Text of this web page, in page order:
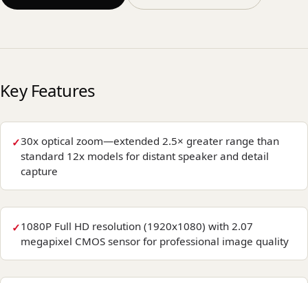
Key Features
30x optical zoom—extended 2.5× greater range than
standard 12x models for distant speaker and detail
capture
1080P Full HD resolution (1920x1080) with 2.07
megapixel CMOS sensor for professional image quality